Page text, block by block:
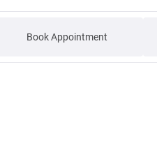
Book Appointment